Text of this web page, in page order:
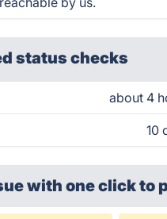
status checks
about 4
10
with one clickto